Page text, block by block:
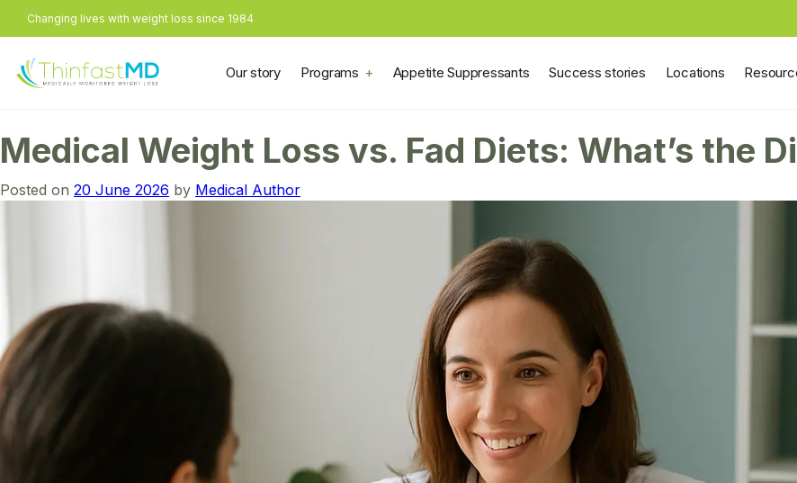
Changing lives with weight loss since 1984
Our story Programs Appetite Suppressants Success stories Locations
Medical Weight Loss vs. Fad Diets: What’s the
Posted on 20 June 2026 by Medical Author